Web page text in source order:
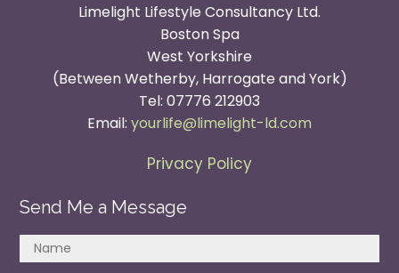
Limelight Lifestyle Consultancy Ltd.
Boston Spa
West Yorkshire
(Between Wetherby, Harrogate and York)
Tel: 07776 212903
Email: yourlife@limelight-ld.com
Privacy Policy
Send Me a Message